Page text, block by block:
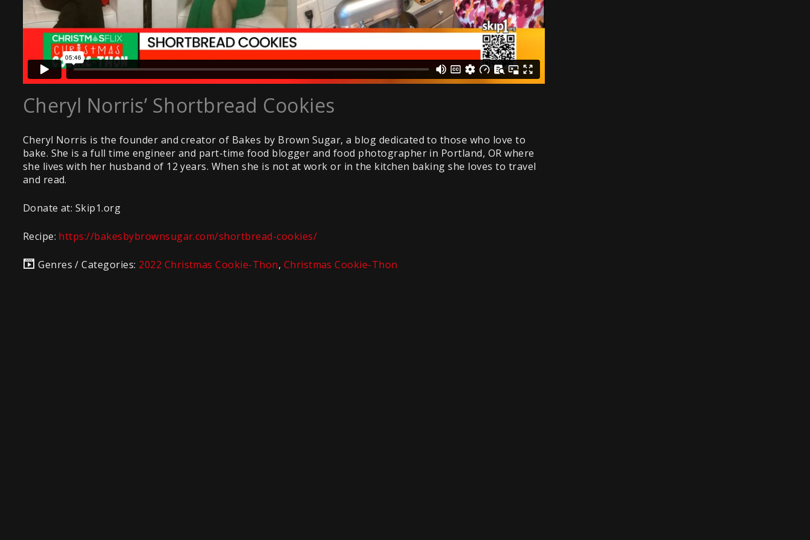
Cheryl Norris’ Shortbread Cookies
Cheryl Norris is the founder and creator of Bakes by Brown Sugar, a blog dedicated to those who love to
bake. She is a full time engineer and part-time food blogger and food photographer in Portland, OR where
she lives with her husband of 12 years. When she is not at work or in the kitchen baking she loves to travel
and read.
Donate at: Skip1.org
Recipe: https://bakesbybrownsugar.com/shortbread-cookies/
Genres / Categories: 2022 Christmas Cookie-Thon, Christmas Cookie-Thon